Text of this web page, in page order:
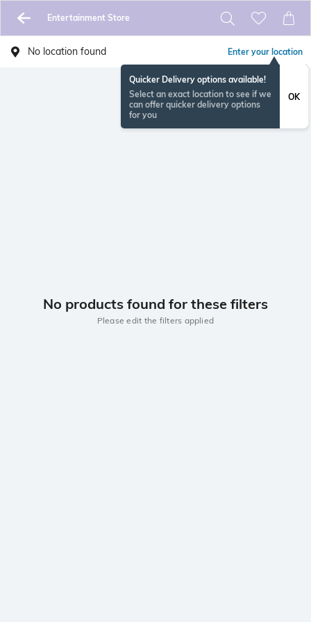
Entertainment Store
No location found Enter your location
Quicker Delivery options available!
Select an exact location to see if we
can offer quicker delivery options
for you
OK
No products found for these filters
Please edit the filters applied